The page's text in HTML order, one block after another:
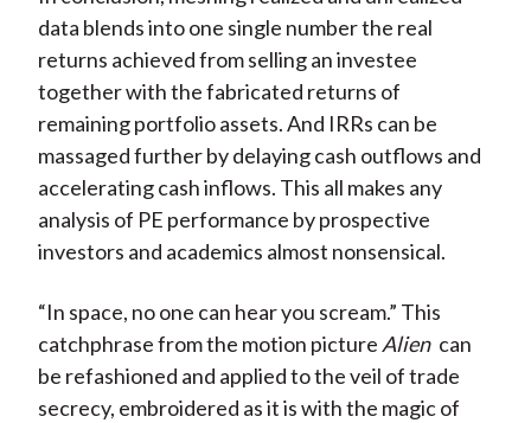
data blends into one single number the real
returns achieved from selling an investee
together with the fabricated returns of
remaining portfolio assets. And IRRs can be
massaged further by delaying cash outflows and
accelerating cash inflows. This all makes any
analysis of PE performance by prospective
investors and academics almost nonsensical.
“In space, no one can hear you scream.” This
catchphrase from the motion pictureAlien can
be refashioned and applied to the veil of trade
secrecy, embroidered as it is with the magic of